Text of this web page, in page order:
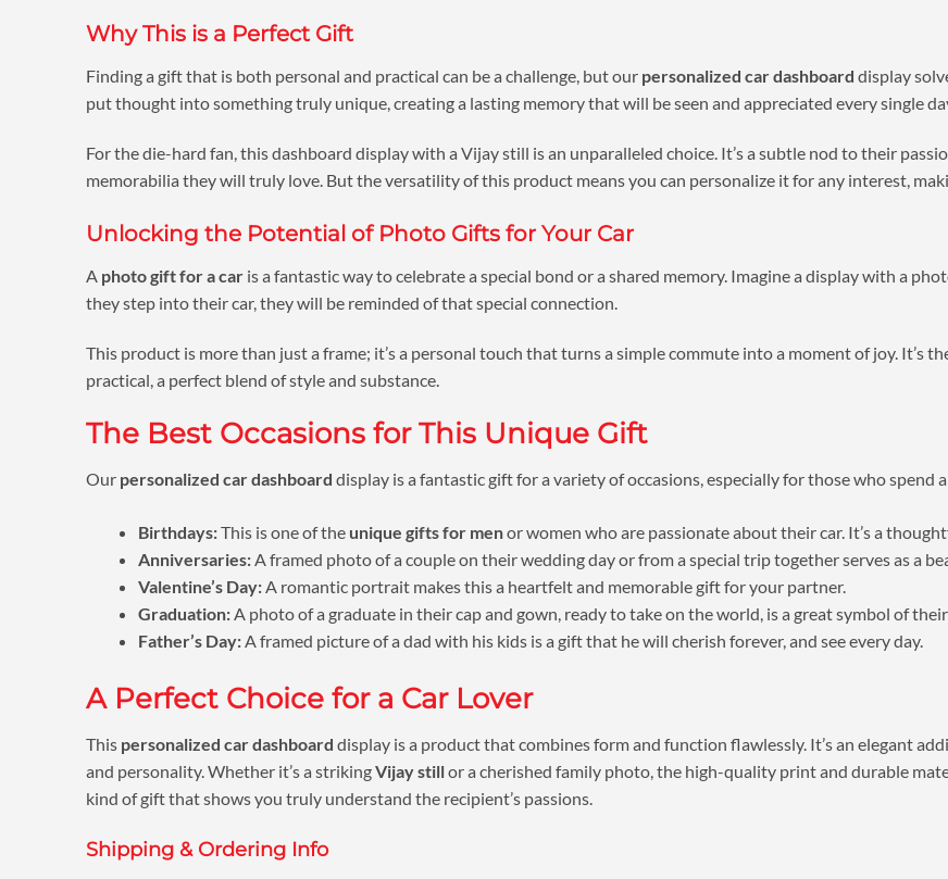
Why This is a Perfect Gift
Finding a gift that is both personal and practical can be a challenge, but our personalized car dashboard display
put thought into something truly unique, creating a lasting memory that will be seen and appreciated every single
For the die-hard fan, this dashboard display with a Vijay still is an unparalleled choice. It’s a subtle nod to their
memorabilia they will truly love. But the versatility of this product means you can personalize it for any interest,
Unlocking the Potential of Photo Gifts for Your Car
A photo gift for a caris a fantastic way to celebrate a special bond or a shared memory. Imagine a display with a
they step into their car, they will be reminded of that special connection.
This product is more than just a frame; it’s a personal touch that turns a simple commute into a moment of joy. It’s
practical, a perfect blend of style and substance.
The Best Occasions for This Unique Gift
Our personalized car dashboard display is a fantastic gift for a variety of occasions, especially for those who spend
Birthdays:This is one of the unique gifts for menor women who are passionate about their car. It’s a
Anniversaries:A framed photo of a couple on their wedding day or from a special trip together serves as a
Valentine’s Day:A romantic portrait makes this a heartfelt and memorable gift for your partner.
Graduation:A photo of a graduate in their cap and gown, ready to take on the world, is a great symbol of
Father’s Day:A framed picture of a dad with his kids is a gift that he will cherish forever, and see every day.
A Perfect Choice for a Car Lover
This personalized car dashboard display is a product that combines form and function flawlessly. It’s an elegant
and personality. Whether it’s a strikingVijay stillor a cherished family photo, the high-quality print and durable
kind of gift that shows you truly understand the recipient’s passions.
Shipping & Ordering Info